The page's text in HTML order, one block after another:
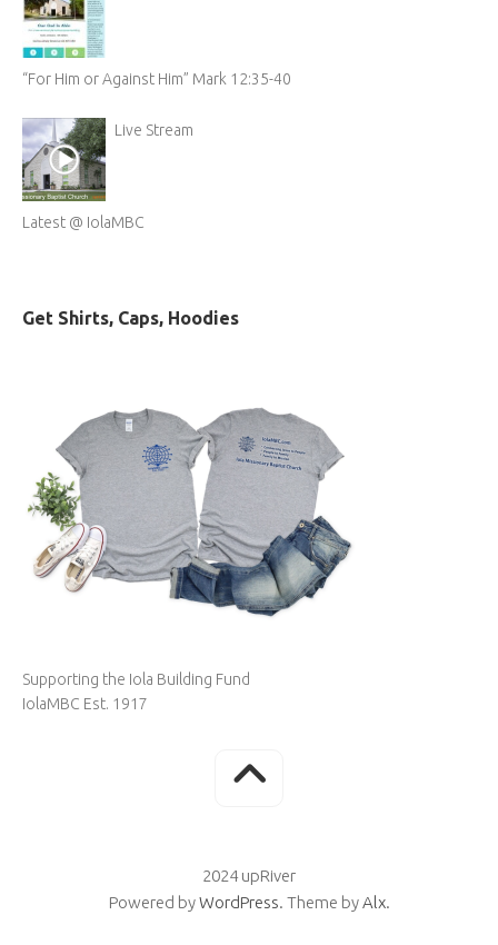
“For Him or Against Him” Mark 12:35-40
Live Stream
Latest @ IolaMBC
Get Shirts, Caps, Hoodies
Supporting the Iola Building Fund
IolaMBC Est. 1917
2024 upRiver
Powered byWordPress. Theme byAlx.